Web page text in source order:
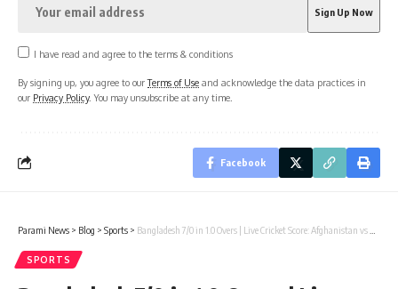
I have read and agree to the terms & conditions
By signing up, you agree to ourTerms of Use and acknowledge the data practices in
our Privacy Policy. You may unsubscribe at any time.
Facebook
Parami News > Blog > Sports > Bangladesh 7/0 in 1.0 Overs | Live Cricket Score: Afghanistan vs Bangladesh, 2nd ODI
SPORTS